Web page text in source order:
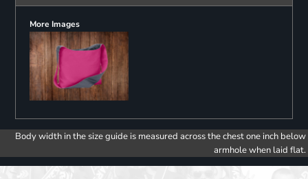
More Images
Body width in the size guide is measured across the chest one inch below
armhole when laid flat.